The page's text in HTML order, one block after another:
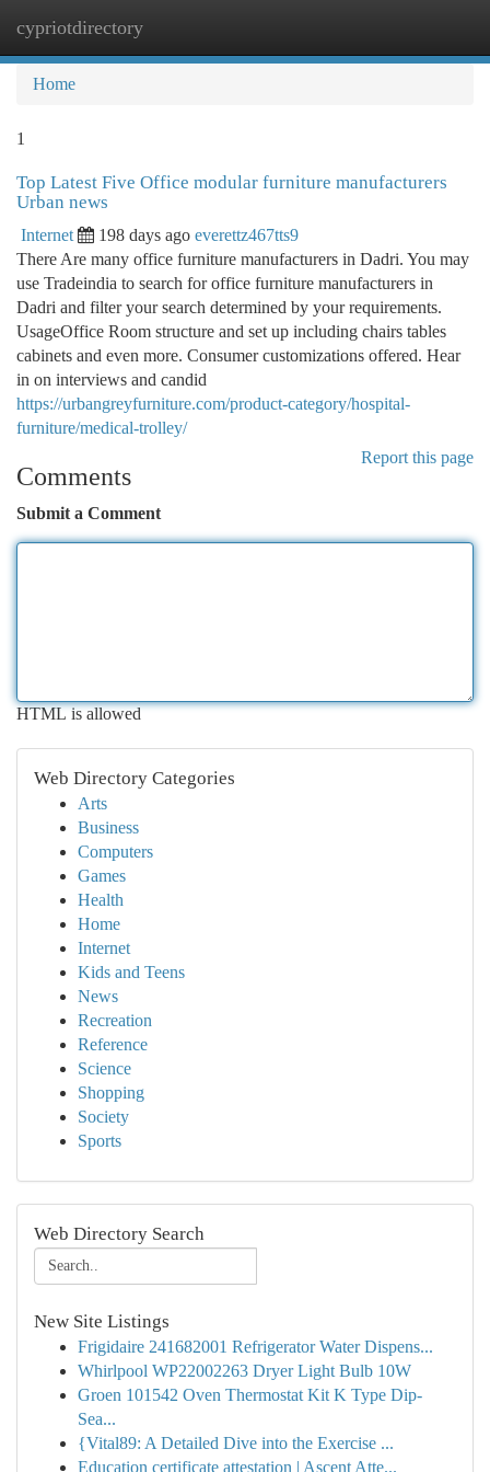
cypriotdirectory
Home
1
Top Latest Five Office modular furniture manufacturers
Urban news
Internet 198 days ago everettz467tts9
There Are many office furniture manufacturers in Dadri. You may
use Tradeindia to search for office furniture manufacturers in
Dadri and filter your search determined by your requirements.
UsageOffice Room structure and set up including chairs tables
cabinets and even more. Consumer customizations offered. Hear
in on interviews and candid
https://urbangreyfurniture.com/product-category/hospital-
furniture/medical-trolley/
Report this page
Comments
Submit a Comment
HTML is allowed
Web Directory Categories
Arts
Business
Computers
Games
Health
Home
Internet
Kids and Teens
News
Recreation
Reference
Science
Shopping
Society
Sports
Web Directory Search
New Site Listings
Frigidaire 241682001 Refrigerator Water Dispens...
Whirlpool WP22002263 Dryer Light Bulb 10W
Groen 101542 Oven Thermostat Kit K Type Dip-
Sea...
{Vital89: A Detailed Dive into the Exercise ...
Education certificate attestation | Ascent Atte...